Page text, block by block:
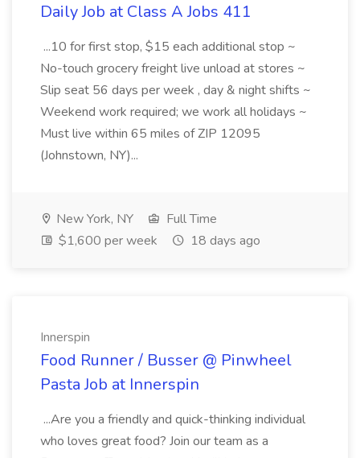
Daily Job at Class A Jobs 411
...10 for first stop, $15 each additional stop ~
No-touch grocery freight live unload at stores ~
Slip seat 56 days per week , day & night shifts ~
Weekend work required; we work all holidays ~
Must live within 65 miles of ZIP 12095
(Johnstown, NY)...
New York, NY
Full Time
$1,600 per week
18 days ago
Innerspin
Food Runner / Busser @ Pinwheel
Pasta Job at Innerspin
...Are you a friendly and quick-thinking individual
who loves great food? Join our team as a